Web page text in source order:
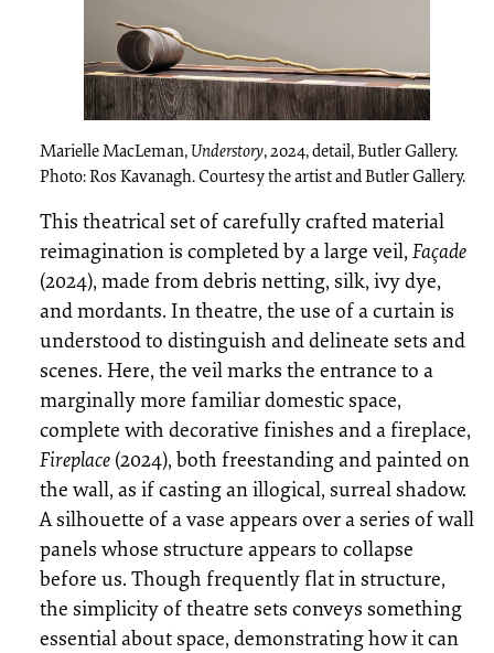
Marielle MacLeman, Understory, 2024, detail, Butler Gallery.
Photo: Ros Kavanagh. Courtesy the artist and Butler Gallery.
This theatrical set of carefully crafted material
reimagination is completed by a large veil,Façade
(2024), made from debris netting, silk, ivy dye,
and mordants. In theatre, the use of a curtain is
understood to distinguish and delineate sets and
scenes. Here, the veil marks the entrance to a
marginally more familiar domestic space,
complete with decorative finishes and a fireplace,
Fireplace(2024), both freestanding and painted on
the wall, as if casting an illogical, surreal shadow.
A silhouette of a vase appears over a series of wall
panels whose structure appears to collapse
before us. Though frequently flat in structure,
the simplicity of theatre sets conveys something
essential about space, demonstrating how it can